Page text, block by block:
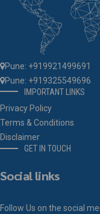
Pune: +919921499691
Pune: +919325549696
IMPORTANT LINKS
Privacy Policy
Terms & Conditions
Disclaimer
GET IN TOUCH
Social links
Follow Us on the social